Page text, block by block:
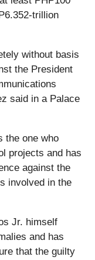
trillion
without basis
the President
said in a Palace
the one who
projects and has
against the
involved in the
Jr. himself
and has
that the guilty